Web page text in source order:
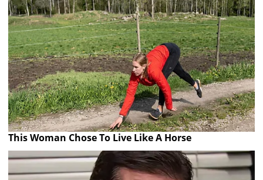
This Woman Chose To Live Like A Horse